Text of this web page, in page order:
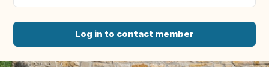
Log in to contact member